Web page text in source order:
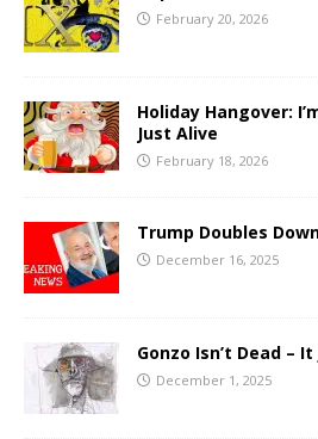
February 20, 2026
Holiday Hangover:
Just Alive
February 18, 2026
Trump Doubles
December 16, 2025
Gonzo Isn’t Dead –
December 1, 2025